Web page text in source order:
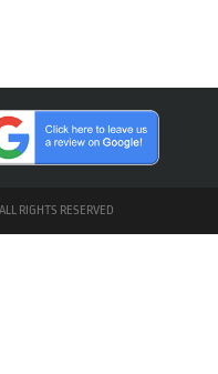
RIGHTS RESERVED